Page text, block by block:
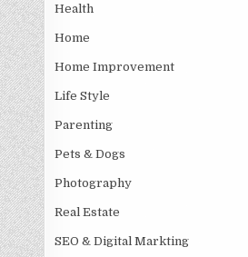
Health
Home
Home Improvement
Life Style
Parenting
Pets & Dogs
Photography
Real Estate
SEO & Digital Markting